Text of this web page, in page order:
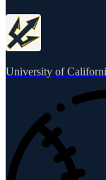
University of